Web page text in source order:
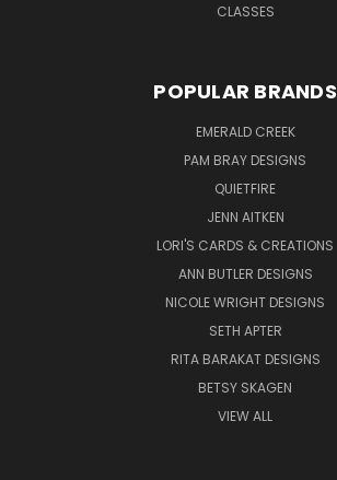
CLASSES
POPULAR BRANDS
EMERALD CREEK
PAM BRAY DESIGNS
QUIETFIRE
JENN AITKEN
LORI'S CARDS & CREATIONS
ANN BUTLER DESIGNS
NICOLE WRIGHT DESIGNS
SETH APTER
RITA BARAKAT DESIGNS
BETSY SKAGEN
VIEW ALL